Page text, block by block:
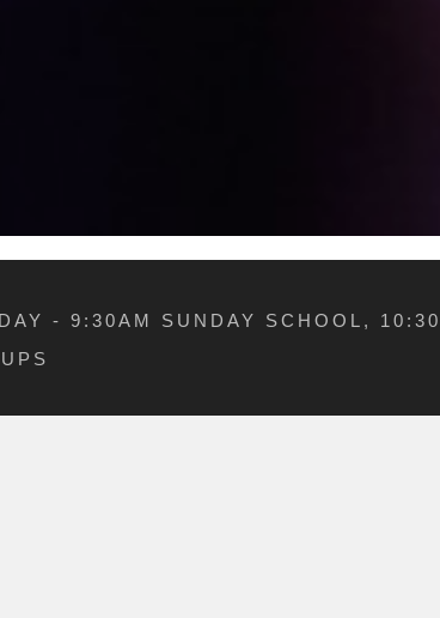
- 9:30AM SUNDAY SCHOOL,